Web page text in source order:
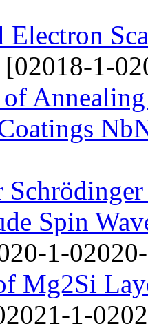
Electron
[02018-1-
Spin
1-
Mg2Si
1-